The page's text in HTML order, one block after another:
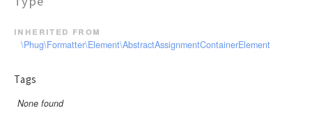
inherited from
\Phug\Formatter\Element\AbstractAssignmentContainerElement
Tags
None found